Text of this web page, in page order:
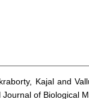
Kajaland
Journal of Biological